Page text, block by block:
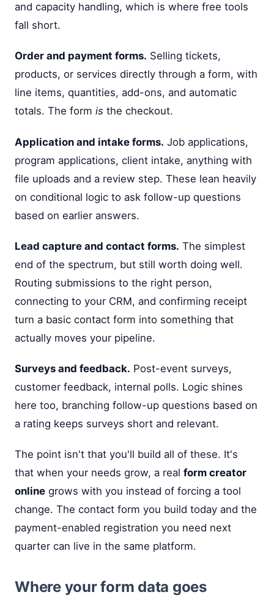
and capacity handling, which is where free tools
fall short.
Order and payment forms. Selling tickets,
products, or services directly through a form, with
line items, quantities, add-ons, and automatic
totals. The form is the checkout.
Application and intake forms. Job applications,
program applications, client intake, anything with
file uploads and a review step. These lean heavily
on conditional logic to ask follow-up questions
based on earlier answers.
Lead capture and contact forms. The simplest
end of the spectrum, but still worth doing well.
Routing submissions to the right person,
connecting to your CRM, and confirming receipt
turn a basic contact form into something that
actually moves your pipeline.
Surveys and feedback. Post-event surveys,
customer feedback, internal polls. Logic shines
here too, branching follow-up questions based on
a rating keeps surveys short and relevant.
The point isn't that you'll build all of these. It's
that when your needs grow, a real form creator
online grows with you instead of forcing a tool
change. The contact form you build today and the
payment-enabled registration you need next
quarter can live in the same platform.
Where your form data goes